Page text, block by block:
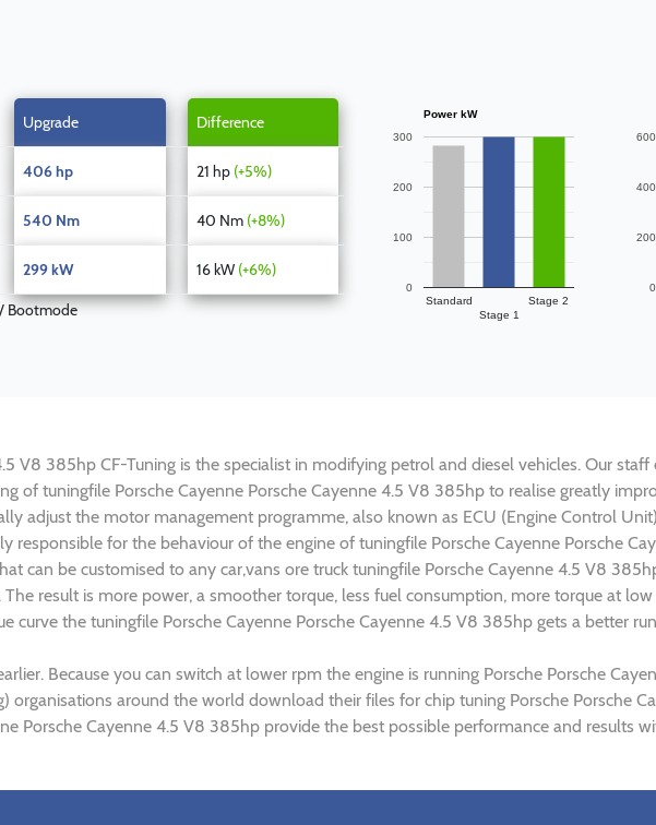
Upgrade Difference
406 hp 21 hp (+5%)
540 Nm 40 Nm (+8%)
299 kW 16 kW (+6%)
Bootmode
Power kW
Standard
Stage 1
Stage 2
0
100
200
300
0
200
400
600
V8 385hp CF-Tuning is the specialist in modifying petrol and diesel vehicles. Our
of tuningfile Porsche Cayenne Porsche Cayenne 4.5 V8 385hp to realise greatly
adjust the motor management programme, also known as ECU (Engine Control
responsible for the behaviour of the engine of tuningfile Porsche Cayenne Porsche
can be customised to any car,vans ore truck tuningfile Porsche Cayenne 4.5 V8
result is more power, a smoother torque, less fuel consumption, more torque at
curve the tuningfile Porsche Cayenne Porsche Cayenne 4.5 V8 385hp gets a better
Because you can switch at lower rpm the engine is running Porsche Porsche
organisations around the world download their files for chip tuning Porsche Porsche
Porsche Cayenne 4.5 V8 385hp provide the best possible performance and results